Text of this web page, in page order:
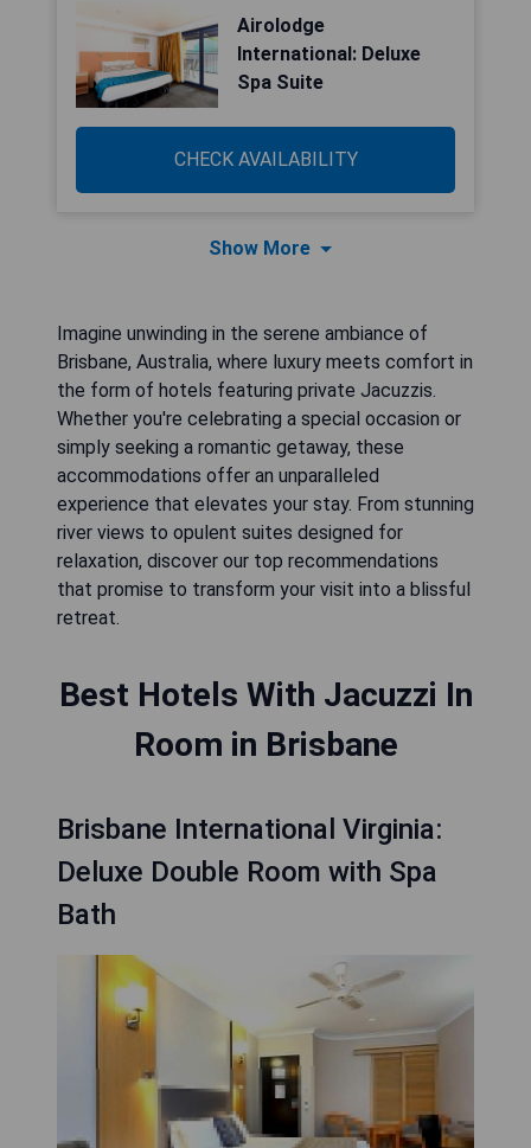
Airolodge
International: Deluxe
Spa Suite
CHECK AVAILABILITY
Show More
Imagine unwinding in the serene ambiance of
Brisbane, Australia, where luxury meets comfort in
the form of hotels featuring private Jacuzzis.
Whether you're celebrating a special occasion or
simply seeking a romantic getaway, these
accommodations offer an unparalleled
experience that elevates your stay. From stunning
river views to opulent suites designed for
relaxation, discover our top recommendations
that promise to transform your visit into a blissful
retreat.
Best Hotels With Jacuzzi In
Room in Brisbane
Brisbane International Virginia:
Deluxe Double Room with Spa
Bath